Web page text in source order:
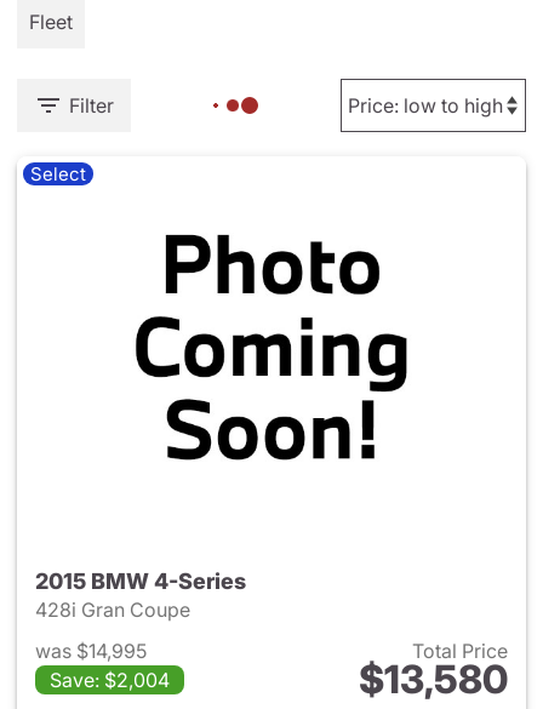
Fleet
Filter
Select
2015 BMW 4-Series
428i Gran Coupe
was $14,995
Save: $2,004
Total Price
$13,580
View details for 2015 BMW